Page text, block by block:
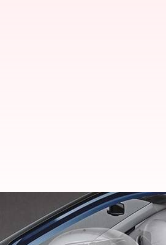
Maruti Suzuki
By Pradnesh Naik Jun 02, 2022 04:01